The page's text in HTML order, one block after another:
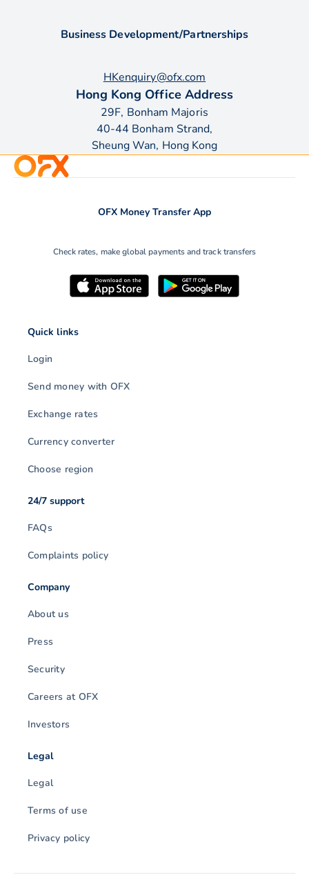
Business Development/Partnerships
HKenquiry@ofx.com
Hong Kong Office Address
29F, Bonham Majoris
40-44 Bonham Strand,
Sheung Wan, Hong Kong
OFX Money Transfer App
Check rates, make global payments and track transfers
Quick links
Login
Send money with OFX
Exchange rates
Currency converter
Choose region
24/7 support
FAQs
Complaints policy
Company
About us
Press
Security
Careers at OFX
Investors
Legal
Legal
Terms of use
Privacy policy